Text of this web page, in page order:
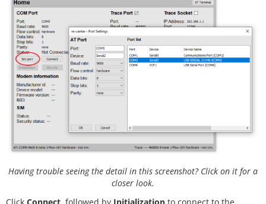
Having trouble seeing the detail in this screenshot? Click on it for a
closer look.